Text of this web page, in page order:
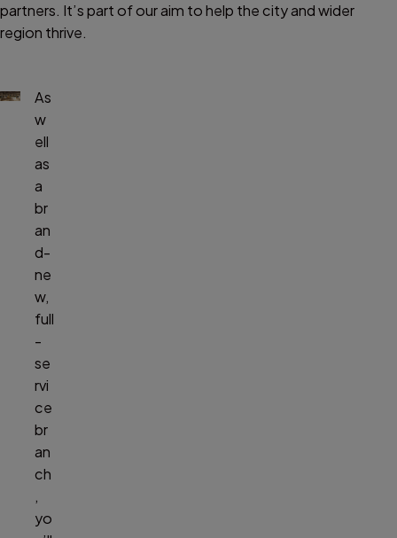
partners. It’s part of our aim to help the city and wider
region thrive.
As
w
ell
as
a
br
an
d-
ne
w,
full
-
se
rvi
ce
br
an
ch
,
yo